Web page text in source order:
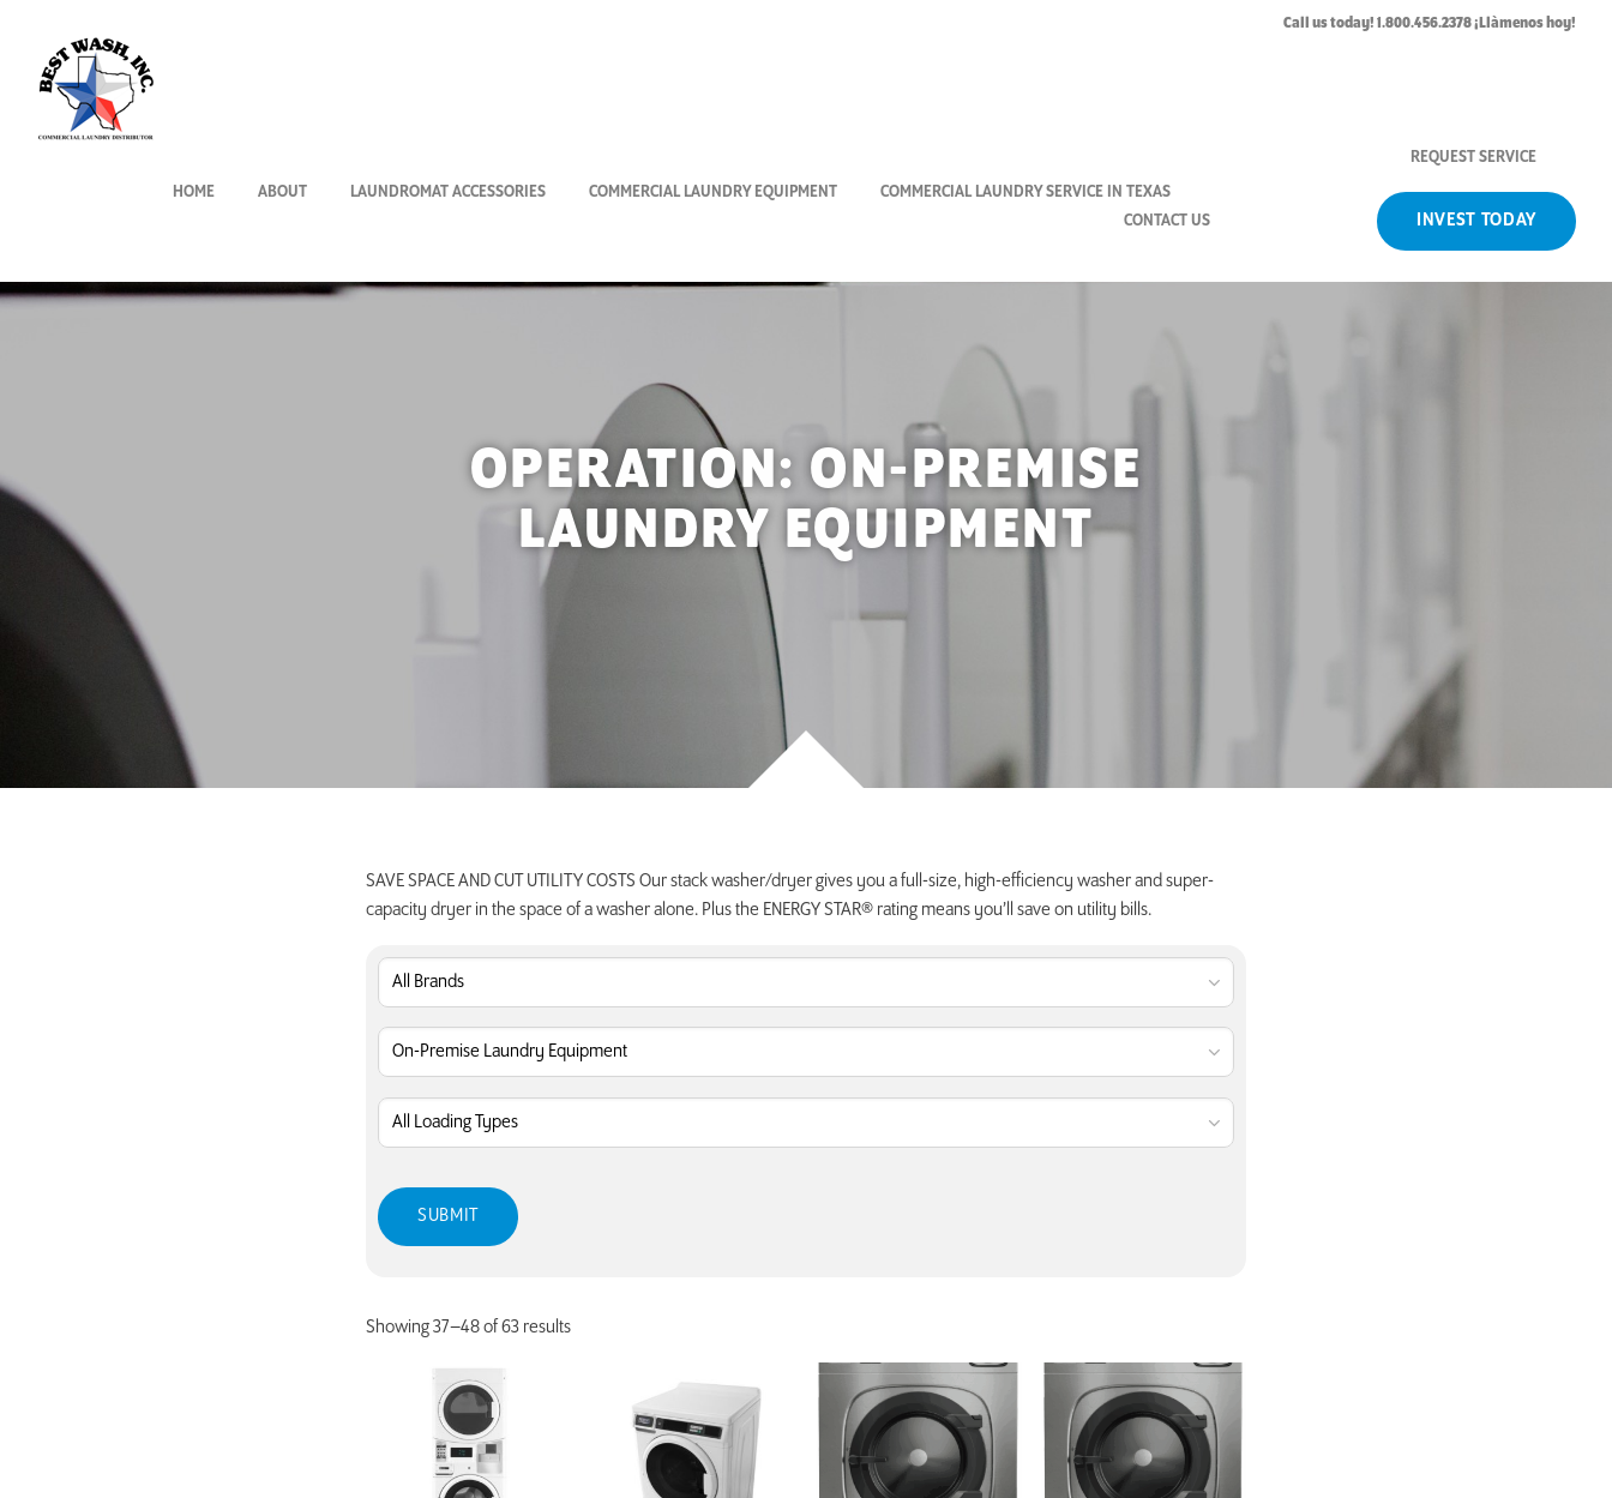
Call us today! 1.800.456.2378 ¡Llàmenos hoy!
HOME ABOUT LAUNDROMAT ACCESSORIES COMMERCIAL LAUNDRY EQUIPMENT
COMMERCIAL LAUNDRY SERVICE IN TEXAS
CONTACT US
REQUEST SERVICE
INVEST TODAY
OPERATION:ON-PREMISE
LAUNDRY EQUIPMENT
SAVE SPACE AND CUT UTILITY COSTS Our stack washer/dryer gives you a full-size, high-efficiency washer and super-
capacity dryer in the space of a washer alone. Plus the ENERGY STAR® rating means you’ll save on utility bills.
Showing 37–48 of 63 results